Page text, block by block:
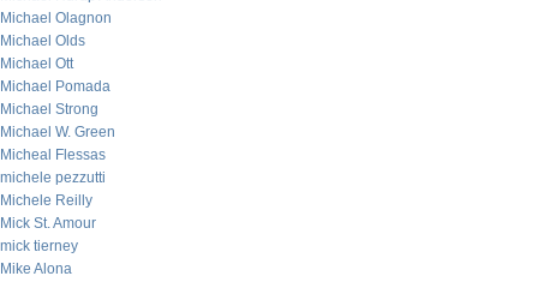
Michael Olagnon
Michael Olds
Michael Ott
Michael Pomada
Michael Strong
Michael W. Green
Micheal Flessas
michele pezzutti
Michele Reilly
Mick St. Amour
mick tierney
Mike Alona